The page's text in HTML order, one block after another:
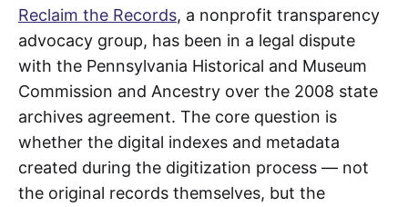
Reclaim the Records, a nonprofit transparency
advocacy group, has been in a legal dispute
with the Pennsylvania Historical and Museum
Commission and Ancestry over the 2008 state
archives agreement. The core question is
whether the digital indexes and metadata
created during the digitization process — not
the original records themselves, but the